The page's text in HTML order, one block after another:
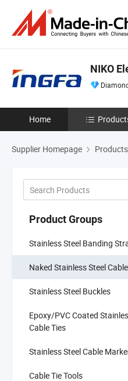
NIKO
Home
Supplier Homepage Products
Product Groups
Stainless Steel Banding
Naked Stainless Steel
Stainless Steel Buckles
Epoxy/PVC Coated
Cable Ties
Stainless Steel Cable
Cable Tie Tools